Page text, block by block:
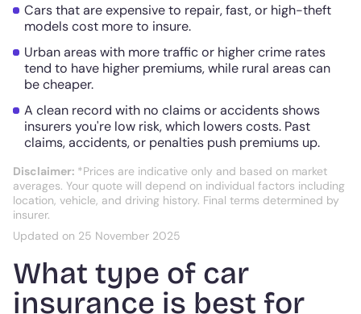
Cars that are expensive to repair, fast, or high-theft
models cost more to insure.
Urban areas with more traffic or higher crime rates
tend to have higher premiums, while rural areas can
be cheaper.
A clean record with no claims or accidents shows
insurers you're low risk, which lowers costs. Past
claims, accidents, or penalties push premiums up.
Disclaimer: *Prices are indicative only and based on market
averages. Your quote will depend on individual factors including
location, vehicle, and driving history. Final terms determined by
insurer.
Updated on 25 November 2025
What type of car
insurance is best for